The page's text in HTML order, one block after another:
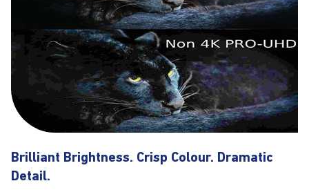
Brilliant Brightness. Crisp Colour. Dramatic
Detail.